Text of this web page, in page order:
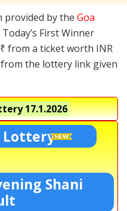
provided by the Goa
First Winner
from a ticket worth INR
from the lottery link given
17.1.2026
Lottery
Shani